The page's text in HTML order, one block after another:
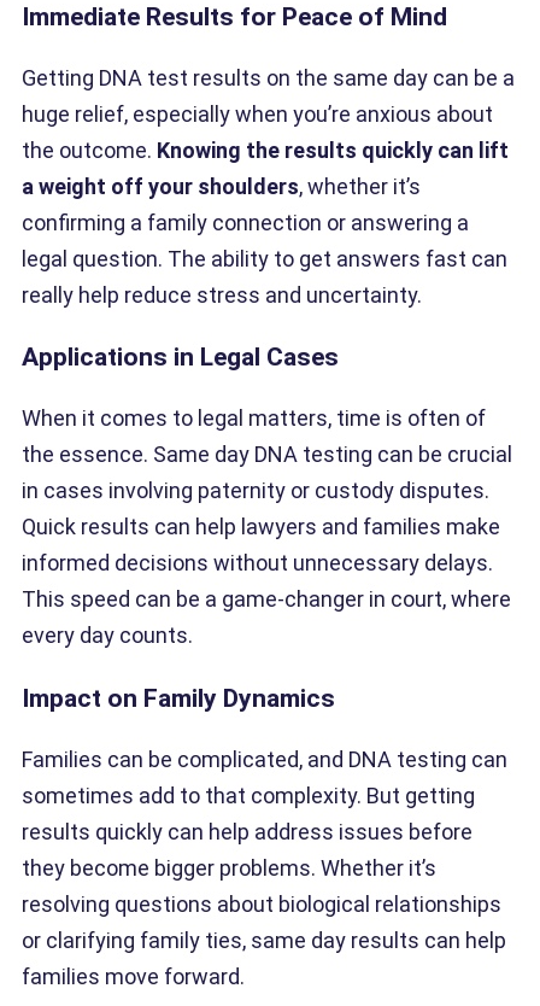
Immediate Results for Peace of Mind
Getting DNA test results on the same day can be a
huge relief, especially when you’re anxious about
the outcome. Knowing the results quickly can lift
a weight off your shoulders, whether it’s
confirming a family connection or answering a
legal question. The ability to get answers fast can
really help reduce stress and uncertainty.
Applications in Legal Cases
When it comes to legal matters, time is often of
the essence. Same day DNA testing can be crucial
in cases involving paternity or custody disputes.
Quick results can help lawyers and families make
informed decisions without unnecessary delays.
This speed can be a game-changer in court, where
every day counts.
Impact on Family Dynamics
Families can be complicated, and DNA testing can
sometimes add to that complexity. But getting
results quickly can help address issues before
they become bigger problems. Whether it’s
resolving questions about biological relationships
or clarifying family ties, same day results can help
families move forward.